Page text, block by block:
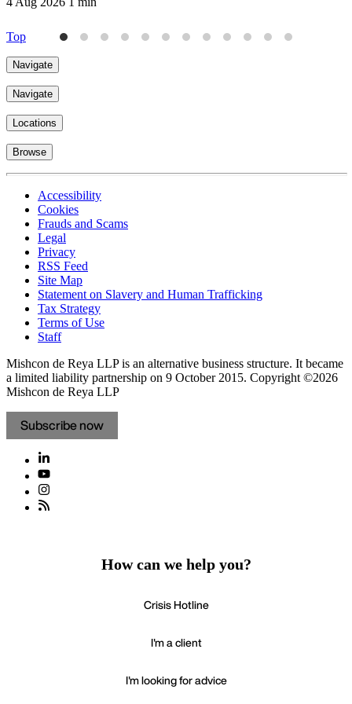
Top
Navigate
Navigate
Locations
Browse
Accessibility
Cookies
Frauds and Scams
Legal
Privacy
RSS Feed
Site Map
Statement on Slavery and Human Trafficking
Tax Strategy
Terms of Use
Staff
Mishcon de Reya LLP is an alternative business structure. It became
a limited liability partnership on 9 October 2015. Copyright ©2026
Mishcon de Reya LLP
Subscribe now
How can we help you?
Crisis Hotline
I'm a client
I'm looking for advice